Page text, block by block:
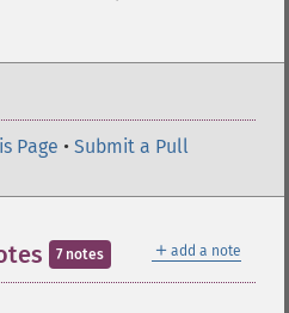
Page • Submit a Pull
＋ add a note
7 notes